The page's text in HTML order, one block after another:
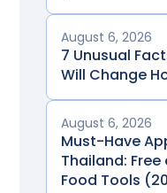
August 6, 2026
7 Unusual
Will Change
August 6, 2026
Must-Have
Thailand: Free
Food Tools